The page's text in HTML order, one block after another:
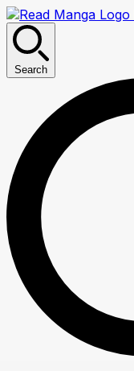
Search